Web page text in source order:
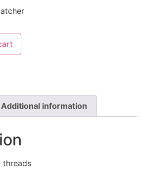
Additional information
threads